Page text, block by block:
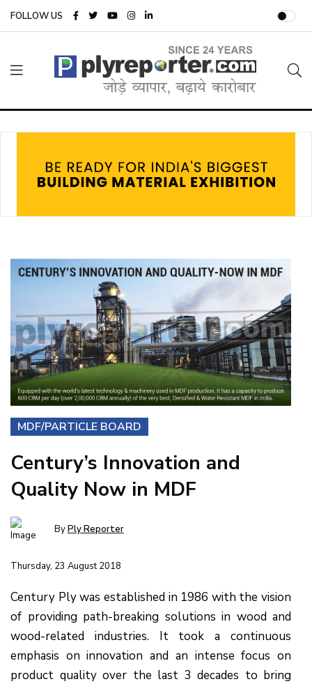
FOLLOW US
MDF/PARTICLE BOARD
Century’s Innovation and
Quality Now in MDF
ByPly Reporter
Thursday, 23 August 2018
Century Ply was established in 1986 with the vision
of providing path-breaking solutions in wood and
wood-related industries. It took a continuous
emphasis on innovation and an intense focus on
product quality over the last 3 decades to bring